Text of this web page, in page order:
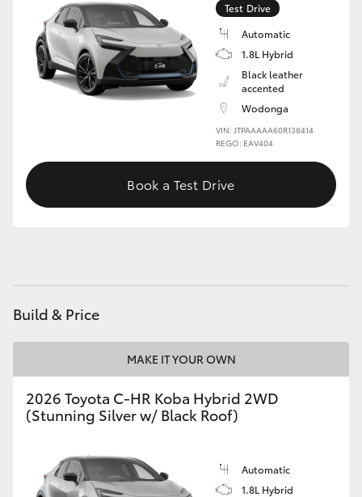
Utes & Vans
HiLux
LandCruiser 70
HiAce
GR & Performance
GR Corolla
GR Supra
Test Drive
Automatic
1.8L Hybrid
Black leather
accented
Wodonga
VIN: JTPAAAAA60R138414
REGO: EAV404
Book a Test Drive
Build & Price
MAKE IT YOUR OWN
2026 Toyota C-HR Koba Hybrid 2WD
(Stunning Silver w/ Black Roof)
Automatic
1.8L Hybrid